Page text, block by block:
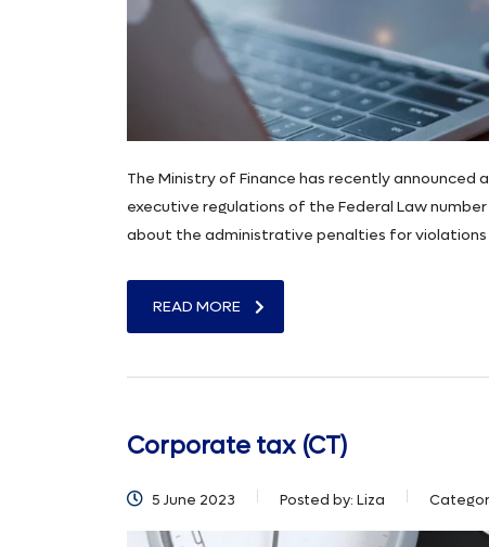
The Ministry of Finance has recently announced
executive regulations of the Federal Law
about the administrative penalties for
READ MORE
Corporate tax (CT)
5 June 2023 Posted by: Liza